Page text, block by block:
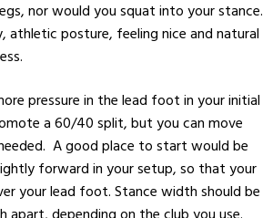
nor would you squat into your stance.
athletic posture, feeling nice and natural
pressure in the lead foot in your initial
a 60/40 split, but you can move
A good place to start would be
forward in your setup, so that your
your lead foot. Stance width should be